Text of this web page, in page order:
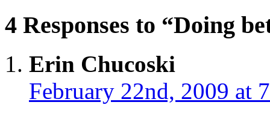
4 Responses to “Doing
Erin Chucoski
February 22nd, 2009 at